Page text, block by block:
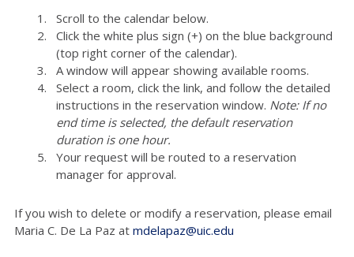
Scroll to the calendar below.
Click the white plus sign (+) on the blue background
(top right corner of the calendar).
A window will appear showing available rooms.
Select a room, click the link, and follow the detailed
instructions in the reservation window. Note: If no
end time is selected, the default reservation
duration is one hour.
Your request will be routed to a reservation
manager for approval.
If you wish to delete or modify a reservation, please email
Maria C. De La Paz at mdelapaz@uic.edu